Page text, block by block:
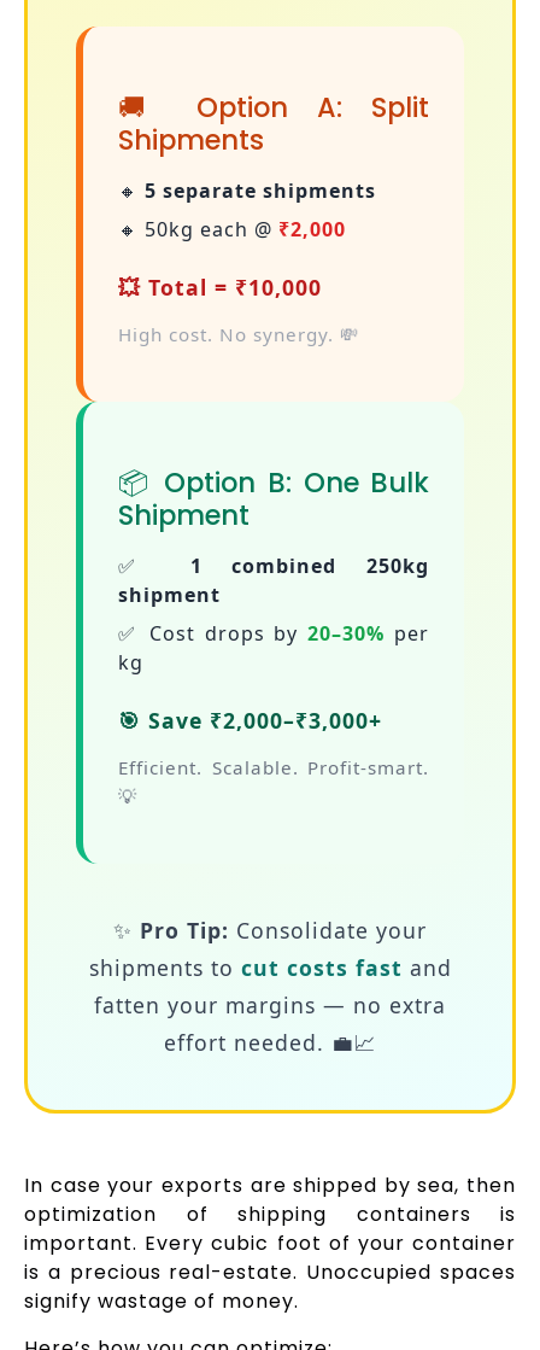
🚚 Option A: Split
Shipments
🔸 5 separate shipments
🔸 50kg each @ ₹2,000
💥 Total = ₹10,000
High cost. No synergy. 💸
📦 Option B: One Bulk
Shipment
✅ 1 combined 250kg
shipment
✅ Cost drops by20–30% per
kg
🎯 Save ₹2,000–₹3,000+
Efficient. Scalable. Profit-smart.
💡
✨ Pro Tip: Consolidate your
shipments to cut costs fast and
fatten your margins — no extra
effort needed. 💼📈
In case your exports are shipped by sea, then
optimization of shipping containers is
important. Every cubic foot of your container
is a precious real-estate. Unoccupied spaces
signify wastage of money.